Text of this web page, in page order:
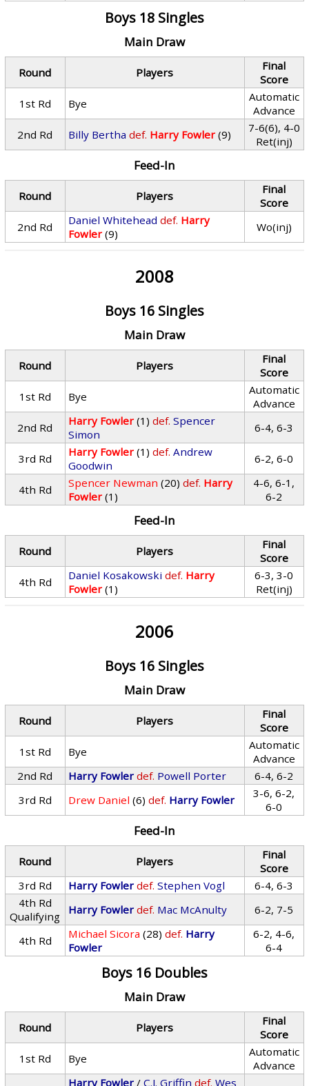
Boys 18 Singles
Main Draw
Round Players
Final
Score
1st Rd
Bye
Automatic
Advance
2nd Rd
Billy Bertha def. Harry Fowler (9)
7-6(6), 4-0
Ret(inj)
Feed-In
Round Players
Final
Score
2nd Rd
Daniel Whitehead def. Harry
Fowler (9) Wo(inj)
2008
Boys 16 Singles
Main Draw
Round Players
Final
Score
1st Rd
Bye
Automatic
Advance
2nd Rd
Harry Fowler (1) def. Spencer
Simon
6-4, 6-3
3rd Rd Harry Fowler (1) def. Andrew
Goodwin
6-2, 6-0
4th Rd Spencer Newman (20) def. Harry
Fowler (1)
4-6, 6-1,
6-2
Feed-In
Round Players
Final
Score
4th Rd
Daniel Kosakowski def. Harry
Fowler (1)
6-3, 3-0
Ret(inj)
2006
Boys 16 Singles
Main Draw
Round Players
Final
Score
1st Rd
Bye
Automatic
Advance
2nd Rd
Harry Fowler def. Powell Porter
6-4, 6-2
3rd Rd
Drew Daniel (6) def. Harry Fowler
3-6, 6-2,
6-0
Feed-In
Round Players
Final
Score
3rd Rd
Harry Fowler def. Stephen Vogl
6-4, 6-3
4th Rd
Qualifying
Harry Fowler def. Mac McAnulty 6-2, 7-5
4th Rd Michael Sicora (28) def. Harry
Fowler
6-2, 4-6,
6-4
Boys 16 Doubles
Main Draw
Round Players
Final
Score
1st Rd
Bye
Automatic
Advance
Harry Fowler /C.J. Griffin def. Wes